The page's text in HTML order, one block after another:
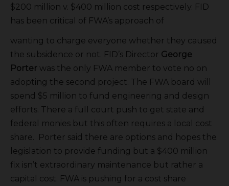
$200 million v. $400 million cost respectively. FID
has been critical of FWA’s approach of
wanting to charge everyone whether they caused
the subsidence or not. FID’s Director George
Porter was the only FWA member to vote no on
adopting the second project. The FWA board will
spend $5 million to fund engineering and design
efforts. There a full court push to get state and
federal monies but this often requires a local cost
share. Porter said there are options and hopes the
legislation to provide funding but a $400 million
fix isn’t extraordinary maintenance but rather a
capital cost. FWA is pushing for a cost share